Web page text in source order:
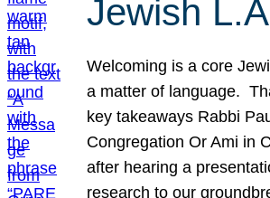
Jewish
Welcoming is a core
a matter of language.
key takeaways Rabbi
Congregation Or Ami in
after hearing a
research to our